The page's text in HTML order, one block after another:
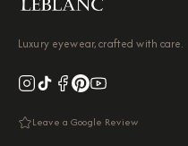
Luxury eyewear, crafted with care.
Leave a Google Review